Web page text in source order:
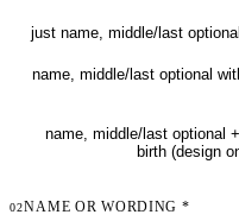
just name, middle/last
name, middle/last optional
name, middle/last optional
birth (design
02NAME OR WORDING *